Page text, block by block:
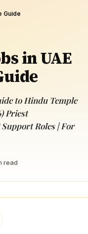
Guide
in UAE
to Hindu Temple
Priest
Roles | For
read